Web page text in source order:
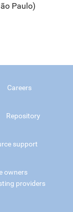
Paulo)
Careers
Repository
support
owners
providers